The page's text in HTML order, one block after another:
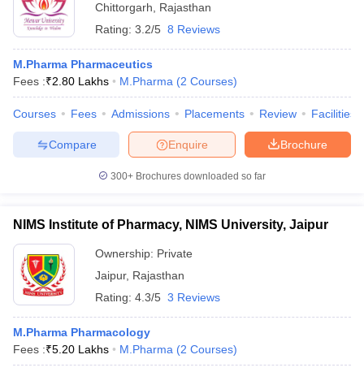
Chittorgarh
Rajasthan
Rating: 3.2/5 8 Reviews
M.Pharma Pharmaceutics
Fees :₹2.80 Lakhs M.Pharma (2 Courses)
Courses Fees Admissions Placements Review Facilities
Brochure
Enquire
Compare
300+ Brochures downloaded so far
NIMS Institute of Pharmacy, NIMS University, Jaipur
Ownership: Private
Jaipur, Rajasthan
Rating: 4.3/5 3 Reviews
M.Pharma Pharmacology
Fees :₹5.20 Lakhs M.Pharma (2 Courses)